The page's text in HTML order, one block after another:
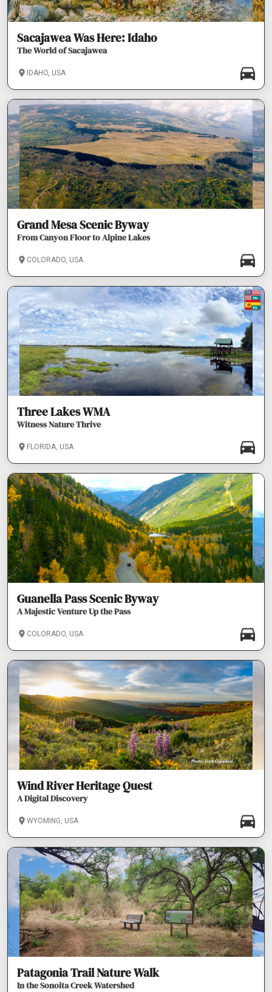
Sacajawea Was Here: Idaho
The World of Sacajawea
IDAHO, USA
Grand Mesa Scenic Byway
From Canyon Floor to Alpine Lakes
COLORADO, USA
EN
ES
Three Lakes WMA
Witness Nature Thrive
FLORIDA, USA
Guanella Pass Scenic Byway
A Majestic Venture Up the Pass
COLORADO, USA
Wind River Heritage Quest
A Digital Discovery
WYOMING, USA
Patagonia Trail Nature Walk
In the Sonoita Creek Watershed